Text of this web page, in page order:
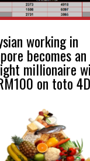
working in
becomes an
millionaire
on toto 4D